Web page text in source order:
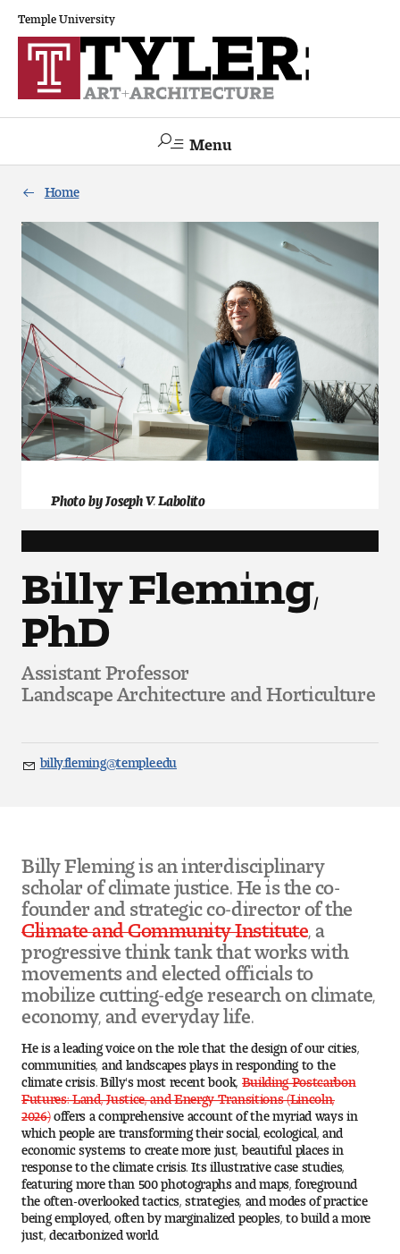
Temple University
Menu
Academics
The Va lue of a Creative Career
All Programs
Architecture and Environmental Design
Art
Art Education
Design and Illustration
Visual Studies
Architecture Foundations
Admissions
Why Choose Tyler
First-year Admissions
Graduate Admissions
Financial Aid and Scholarships
Request Information
Visit and Tour
Home
Billy Fleming,
PhD
Assistant Professor
Landscape Architecture and Horticulture
Email
billy.fleming@temple.edu
Photo by Joseph V. Labolito
Billy Fleming is an interdisciplinary
scholar of climate justice. He is the co-
founder and strategic co-director of the
Climate and Community Institute
, a
progressive think tank that works with
movements and elected officials to
mobilize cutting-edge research on climate,
economy, and everyday life.
He is a leading voice on the role that the design of our cities,
communities, and landscapes plays in responding to the
climate crisis. Billy's most recent book, Building Postcarbon
Futures: Land, Justice, and Energy Transitions (Lincoln,
2026) offers a comprehensive account of the myriad ways in
which people are transforming their social, ecological, and
economic systems to create more just, beautiful places in
response to the climate crisis. Its illustrative case studies,
featuring more than 500 photographs and maps, foreground
the often-overlooked tactics, strategies, and modes of practice
being employed, often by marginalized peoples, to build a more
just, decarbonized world.